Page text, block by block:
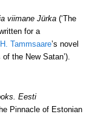
viimane Jürka (‘The
for a
Tammsaare’s novel
the New Satan’).
Eesti
Pinnacle of Estonian